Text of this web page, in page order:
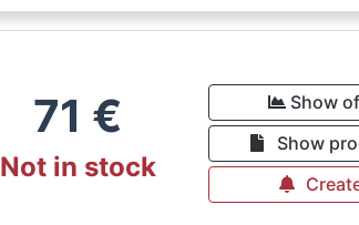
71 €
Not in stock
Show
Show